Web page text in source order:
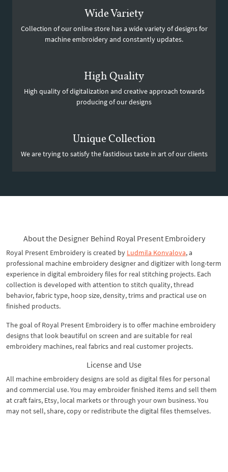
Wide Variety
Collection of our online store has a wide variety of designs for
machine embroidery and constantly updates.
High Quality
High quality of digitalization and creative approach towards
producing of our designs
Unique Collection
We are trying to satisfy the fastidious taste in art of our clients
About the Designer Behind Royal Present Embroidery
Royal Present Embroidery is created by Ludmila Konvalova, a
professional machine embroidery designer and digitizer with long-term
experience in digital embroidery files for real stitching projects. Each
collection is developed with attention to stitch quality, thread
behavior, fabric type, hoop size, density, trims and practical use on
finished products.
The goal of Royal Present Embroidery is to offer machine embroidery
designs that look beautiful on screen and are suitable for real
embroidery machines, real fabrics and real customer projects.
License and Use
All machine embroidery designs are sold as digital files for personal
and commercial use. You may embroider finished items and sell them
at craft fairs, Etsy, local markets or through your own business. You
may not sell, share, copy or redistribute the digital files themselves.